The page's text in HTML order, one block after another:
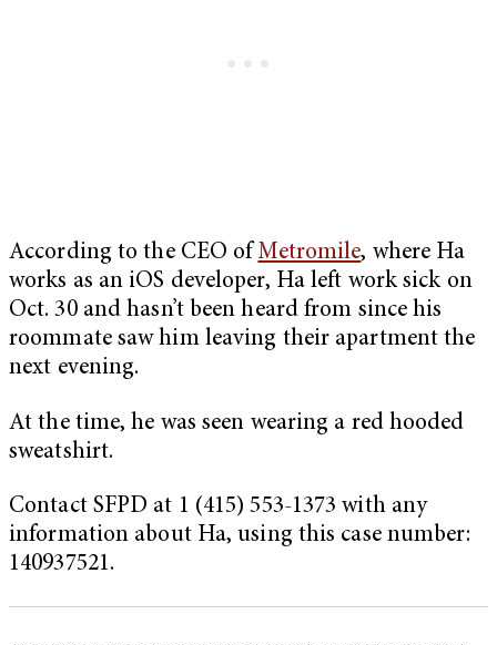
According to the CEO of Metromile, where Ha
works as an iOS developer, Ha left work sick on
Oct. 30 and hasn’t been heard from since his
roommate saw him leaving their apartment the
next evening.
At the time, he was seen wearing a red hooded
sweatshirt.
Contact SFPD at 1 (415) 553-1373 with any
information about Ha, using this case number:
140937521.